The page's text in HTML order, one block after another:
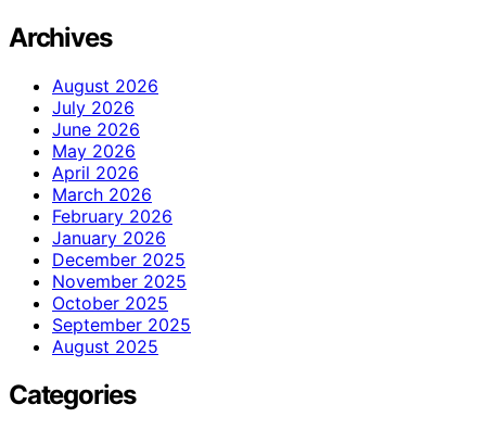
Archives
August 2026
July 2026
June 2026
May 2026
April 2026
March 2026
February 2026
January 2026
December 2025
November 2025
October 2025
September 2025
August 2025
Categories